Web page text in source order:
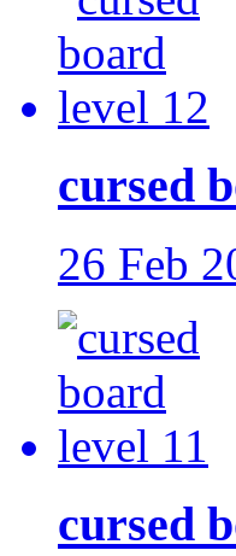
cursed
26 Feb
cursed